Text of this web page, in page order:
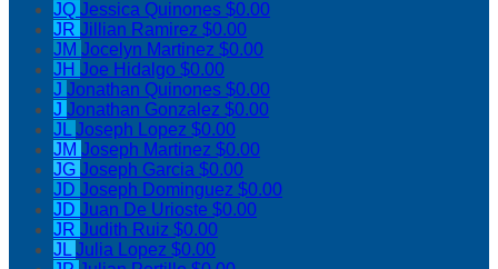
JQ Jessica Quinones $0.00
JR Jillian Ramirez $0.00
JM Jocelyn Martinez $0.00
JH Joe Hidalgo $0.00
J Jonathan Quinones $0.00
J Jonathan Gonzalez $0.00
JLJoseph Lopez $0.00
JM Joseph Martinez $0.00
JG Joseph Garcia $0.00
JD Joseph Dominguez $0.00
JD Juan De Urioste $0.00
JR Judith Ruiz $0.00
JLJulia Lopez $0.00